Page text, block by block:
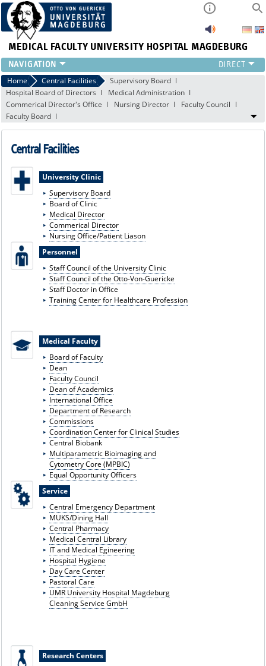
MEDICAL FACULTY UNIVERSITY HOSPITAL MAGDEBURG
INSTITUTE
CLINIC
CENTRAL FACILITIES
RESEARCH
INTERNATIONAL
INTRANET
ABOUT US
Home Central Facilities
Supervisory Board
Hospital Board of Directors
Medical Administration
Commerical Director's Office
Nursing Director
Faculty Council
Faculty Board
Central Facilities
University Clinic
Supervisory Board
Board of Clinic
Medical Director
Commerical Director
Nursing Office/Patient Liason
Personnel
Staff Council of the University Clinic
Staff Council of the Otto-Von-Guericke
Staff Doctor in Office
Training Center for Healthcare Profession
Medical Faculty
Board of Faculty
Dean
Faculty Council
Dean of Academics
International Office
Department of Research
Commissions
Coordination Center for Clinical Studies
Central Biobank
Multiparametric Bioimaging and
Cytometry Core (MPBIC)
Equal Opportunity Officers
Service
Central Emergency Department
MUKS/Dining Hall
Central Pharmacy
Medical Central Library
IT and Medical Egineering
Hospital Hygiene
Day Care Center
Pastoral Care
UMR University Hospital Magdeburg
Cleaning Service GmbH
Research Centers